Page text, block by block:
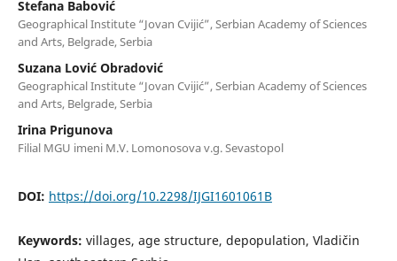
Stefana Babović
Geographical Institute “Jovan Cvijić”, Serbian Academy of Sciences
and Arts, Belgrade, Serbia
Suzana Lović Obradović
Geographical Institute “Jovan Cvijić”, Serbian Academy of Sciences
and Arts, Belgrade, Serbia
Irina Prigunova
Filial MGU imeni M.V. Lomonosova v.g. Sevastopol
DOI: https://doi.org/10.2298/IJGI1601061B
Keywords: villages, age structure, depopulation, Vladičin